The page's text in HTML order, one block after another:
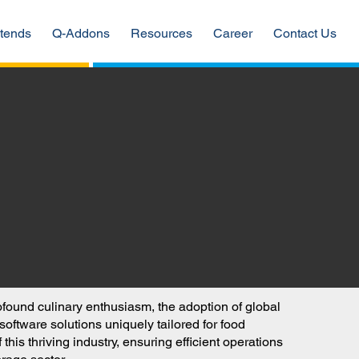
Q-Addons Resources Career Contact Us
culinary enthusiasm, the adoption of global
solutions uniquely tailored for food
thriving industry, ensuring efficient operations